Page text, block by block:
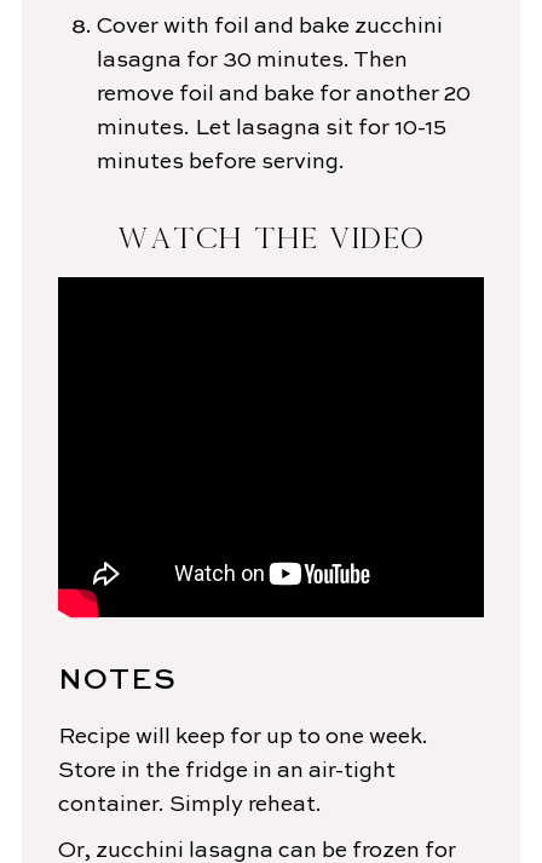
Cover with foil and bake zucchini
lasagna for 30 minutes. Then
remove foil and bake for another 20
minutes. Let lasagna sit for 10-15
minutes before serving.
WATCH THE VIDEO
NOTES
Recipe will keep for up to one week.
Store in the fridge in an air-tight
container. Simply reheat.
Or, zucchini lasagna can be frozen for